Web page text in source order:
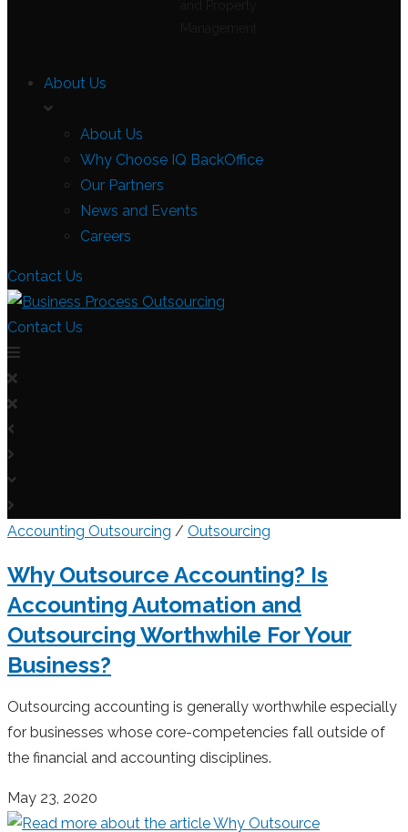
About Us
About Us
Why Choose IQ BackOffice
Our Partners
News and Events
Careers
Contact Us
Contact Us
Accounting Outsourcing / Outsourcing
Why Outsource Accounting? Is
Accounting Automation and
Outsourcing Worthwhile For Your
Business?
Outsourcing accounting is generally worthwhile especially
for businesses whose core-competencies fall outside of
the financial and accounting disciplines.
May 23, 2020